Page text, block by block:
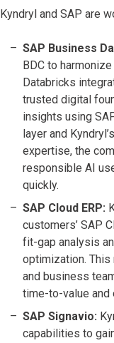
Kyndryl and SAP are
SAP Business
BDC to
Databricks
trusted digital
insights using
layer and
expertise, the
responsible AI
quickly.
SAP Cloud ERP:
customers’ SAP
fit-gap analysis
optimization.
and business
time-to-value and
SAP Signavio:
capabilities to